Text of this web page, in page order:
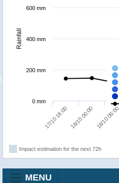
Rainfall
17/10 18:00 18/10 00:00 18/10 06:00
0 mm
200 mm
400 mm
600 mm
Impact estimation for the next 72h
MENU